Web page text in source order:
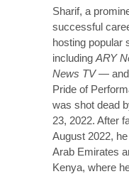
Sharif, a
successful
hosting
including ARY
News TV— and
Pride of
was shot dead
23, 2022. After
August 2022,
Arab Emirates
Kenya, where